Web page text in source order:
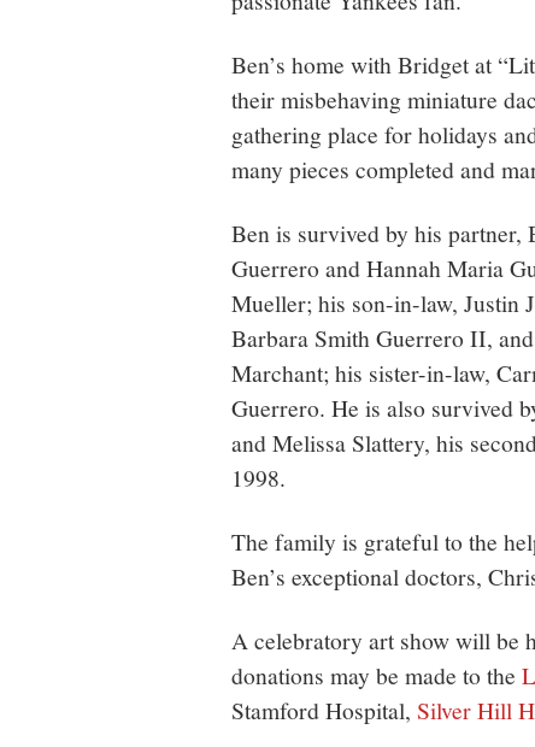
Ben’s home with Bridget at
their misbehaving miniature
gathering place for holidays
many pieces completed and
Ben is survived by his
Guerrero and Hannah Maria
Mueller; his son-in-law, Justin
Barbara Smith Guerrero II,
Marchant; his sister-in-law,
Guerrero. He is also survived
and Melissa Slattery, his
1998.
The family is grateful to the
Ben’s exceptional doctors,
A celebratory art show will be
donations may be made to the
Stamford Hospital, Silver Hill